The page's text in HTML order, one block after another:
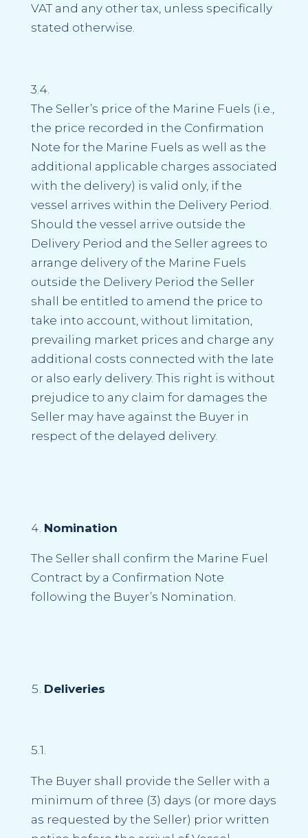
VAT and any other tax, unless specifically
stated otherwise.
3.4.
The Seller’s price of the Marine Fuels (i.e.,
the price recorded in the Confirmation
Note for the Marine Fuels as well as the
additional applicable charges associated
with the delivery) is valid only, if the
vessel arrives within the Delivery Period.
Should the vessel arrive outside the
Delivery Period and the Seller agrees to
arrange delivery of the Marine Fuels
outside the Delivery Period the Seller
shall be entitled to amend the price to
take into account, without limitation,
prevailing market prices and charge any
additional costs connected with the late
or also early delivery. This right is without
prejudice to any claim for damages the
Seller may have against the Buyer in
respect of the delayed delivery.
Nomination
The Seller shall confirm the Marine Fuel
Contract by a Confirmation Note
following the Buyer’s Nomination.
Deliveries
5.1.
The Buyer shall provide the Seller with a
minimum of three (3) days (or more days
as requested by the Seller) prior written